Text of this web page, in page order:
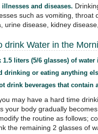
illnesses and diseases.
such as vomiting, throat
urine disease, kidney
drink Water in the
1.5 liters (5/6 glasses) of
drinking or eating anything
drink beverages that contain
may have a hard time
your body gradually
the routine as follows;
the remaining 2 glasses of